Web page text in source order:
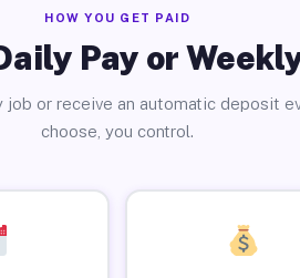
HOW YOU GET PAID
Pay or
or receive an automatic deposit
choose, you control.